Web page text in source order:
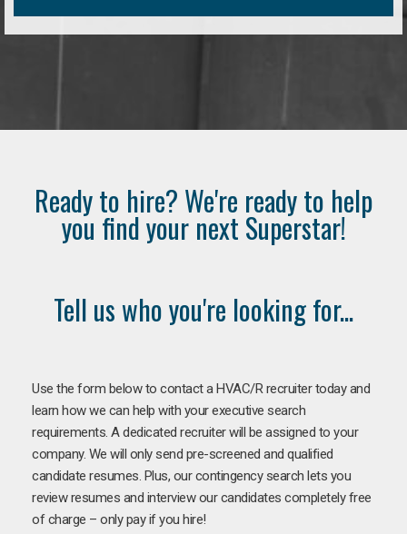
Ready to hire? We're ready to help
you find your next Superstar!
Tell us who you're looking for...
Use the form below to contact a HVAC/R recruiter today and
learn how we can help with your executive search
requirements. A dedicated recruiter will be assigned to your
company. We will only send pre-screened and qualified
candidate resumes. Plus, our contingency search lets you
review resumes and interview our candidates completely free
of charge – only pay if you hire!